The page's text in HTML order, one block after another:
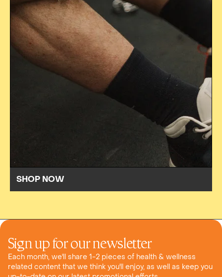
SHOP NOW
Sign up for our newsletter
Each month, we'll share 1-2 pieces of health & wellness
related content that we think you'll enjoy, as well as keep you